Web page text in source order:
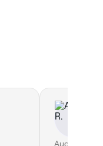
Aug 1, 2026